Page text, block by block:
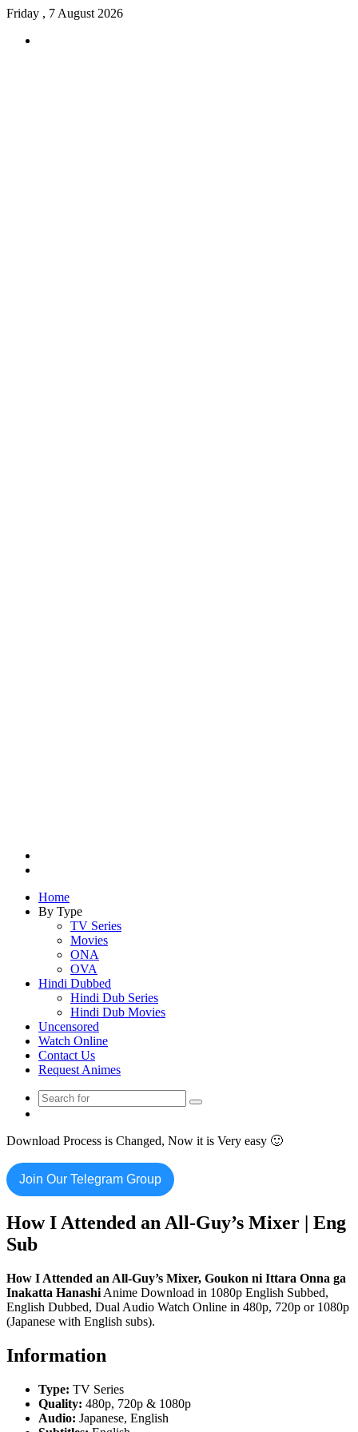
Friday , 7 August 2026
Home
By Type
TV Series
Movies
ONA
OVA
Hindi Dubbed
Hindi Dub Series
Hindi Dub Movies
Uncensored
Watch Online
Contact Us
Request Animes
Search
Download Process is Changed, Now it is Very easy 🙂
Join Our Telegram Group
How I Attended an All-Guy’s Mixer | Eng
Sub
How I Attended an All-Guy’s Mixer, Goukon ni Ittara Onna ga
Inakatta Hanashi Anime Download in 1080p English Subbed,
English Dubbed, Dual Audio Watch Online in 480p, 720p or 1080p
(Japanese with English subs).
Information
Type: TV Series
Quality: 480p, 720p & 1080p
Audio: Japanese, English